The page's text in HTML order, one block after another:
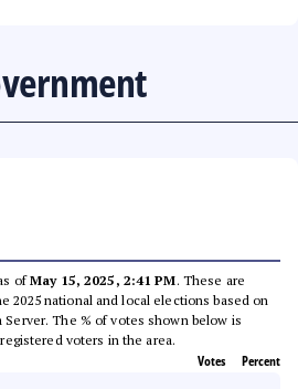
ofMay 15, 2025, 2:41 PM. These are
2025 national and local elections based on
The % of votes shown below is
voters in the area.
Votes Percent